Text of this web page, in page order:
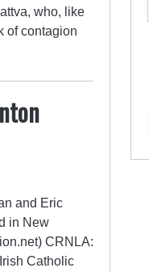
who, like
of contagion
and Eric
in New
CRNLA:
Catholic